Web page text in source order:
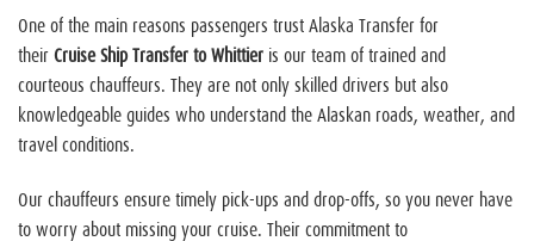
One of the main reasons passengers trust Alaska Transfer for
theirCruise Ship Transfer to Whittier is our team of trained and
courteous chauffeurs. They are not only skilled drivers but also
knowledgeable guides who understand the Alaskan roads, weather, and
travel conditions.
Our chauffeurs ensure timely pick-ups and drop-offs, so you never have
to worry about missing your cruise. Their commitment to